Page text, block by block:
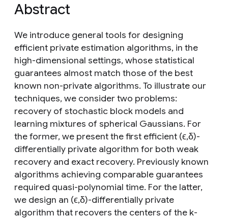
Abstract
We introduce general tools for designing
efficient private estimation algorithms, in the
high-dimensional settings, whose statistical
guarantees almost match those of the best
known non-private algorithms. To illustrate our
techniques, we consider two problems:
recovery of stochastic block models and
learning mixtures of spherical Gaussians. For
the former, we present the first efficient (ϵ,δ)-
differentially private algorithm for both weak
recovery and exact recovery. Previously known
algorithms achieving comparable guarantees
required quasi-polynomial time. For the latter,
we design an (ϵ,δ)-differentially private
algorithm that recovers the centers of the k-